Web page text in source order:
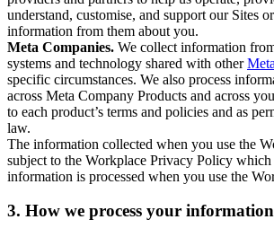
understand, customise, and support our Sites
information from them about you.
Meta Companies. We collect information
systems and technology shared with other
specific circumstances. We also process
across Meta Company Products and across
to each product’s terms and policies and as
law.
The information collected when you use the
subject to the Workplace Privacy Policy
information is processed when you use the
3. How we process your information